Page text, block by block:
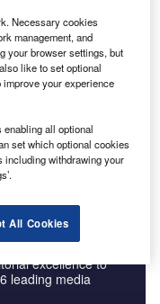
excellence to
leading media
Necessary cookies
management, and
your browser settings, but
like to set optional
your experience
enabling all optional
set which optional cookies
including withdrawing your
All Cookies